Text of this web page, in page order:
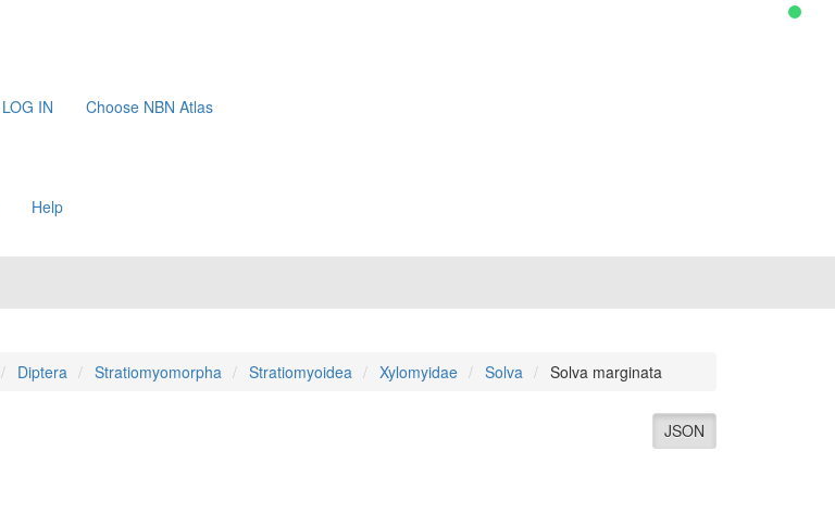
LOG IN Choose NBN Atlas
Help
Diptera Stratiomyomorpha Stratiomyoidea Xylomyidae Solva Solva marginata
JSON